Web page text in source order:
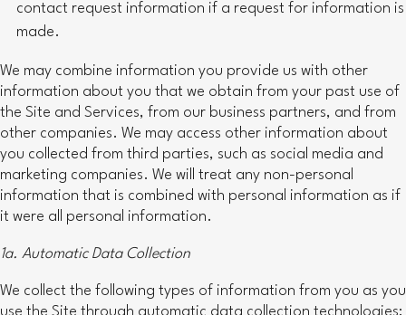
contact request information if a request for information is
made.
We may combine information you provide us with other
information about you that we obtain from your past use of
the Site and Services, from our business partners, and from
other companies. We may access other information about
you collected from third parties, such as social media and
marketing companies. We will treat any non-personal
information that is combined with personal information as if
it were all personal information.
1a. Automatic Data Collection
We collect the following types of information from you as you
use the Site through automatic data collection technologies: